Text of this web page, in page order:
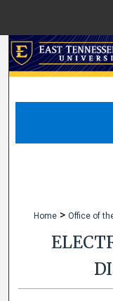
Home > Office of